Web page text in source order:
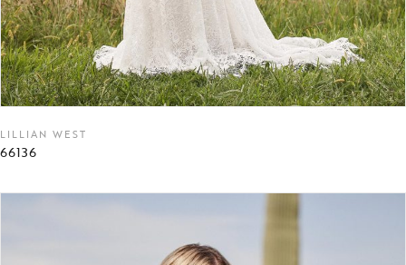
LILLIAN WEST
66136